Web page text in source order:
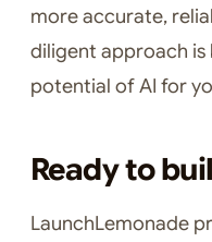
more accurate,
diligent approach is
potential of AI for
Ready to
LaunchLemonade